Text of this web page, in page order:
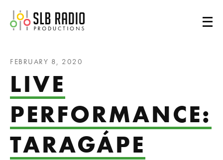
SLB Radio
FEBRUARY 8, 2020
LIVE
PERFORMANCE:
TARAGÁPE